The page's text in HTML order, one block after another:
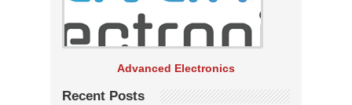
Advanced Electronics
Recent Posts